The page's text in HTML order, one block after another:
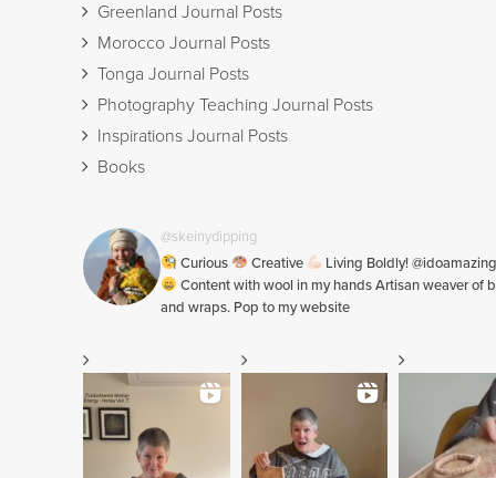
Greenland Journal Posts
Morocco Journal Posts
Tonga Journal Posts
Photography Teaching Journal Posts
Inspirations Journal Posts
Books
@skeinydipping
Curious
Creative
Living Boldly!
Content with wool in my hands Artisan weaver of
and wraps. Pop to my website